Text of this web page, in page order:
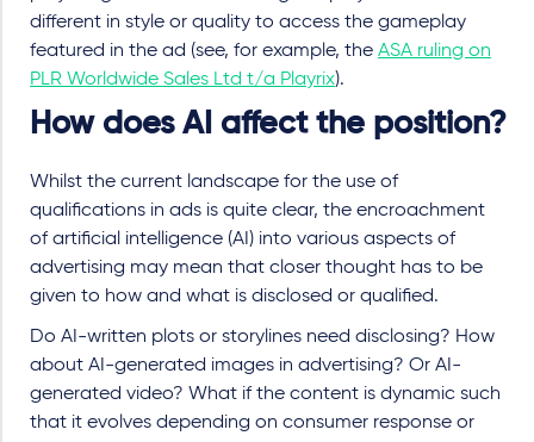
different in style or quality to access the gameplay
featured in the ad (see, for example, the ASA ruling on
PLR Worldwide Sales Ltd t/a Playrix).
How does AI affect the position?
Whilst the current landscape for the use of
qualifications in ads is quite clear, the encroachment
of artificial intelligence (AI) into various aspects of
advertising may mean that closer thought has to be
given to how and what is disclosed or qualified.
Do AI-written plots or storylines need disclosing? How
about AI-generated images in advertising? Or AI-
generated video? What if the content is dynamic such
that it evolves depending on consumer response or